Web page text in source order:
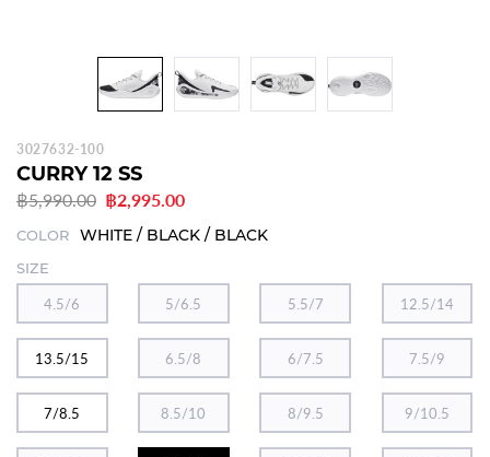
3027632-100
CURRY 12 SS
฿5,990.00 ฿2,995.00
COLOR WHITE / BLACK / BLACK
SIZE
4.5/6 5/6.5 5.5/7 12.5/14
13.5/15 6.5/8 6/7.5 7.5/9
7/8.5 8.5/10 8/9.5 9/10.5